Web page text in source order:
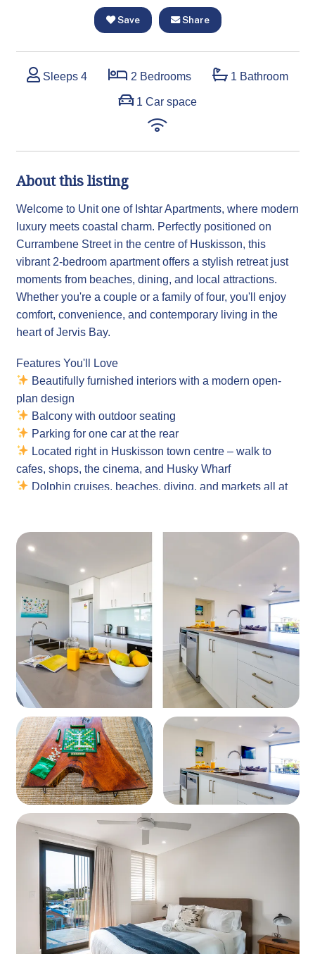
Save Share
Sleeps 4 2 Bedrooms 1 Bathroom
1 Car space
About this listing
Welcome to Unit one of Ishtar Apartments, where modern
luxury meets coastal charm. Perfectly positioned on
Currambene Street in the centre of Huskisson, this
vibrant 2-bedroom apartment offers a stylish retreat just
moments from beaches, dining, and local attractions.
Whether you're a couple or a family of four, you'll enjoy
comfort, convenience, and contemporary living in the
heart of Jervis Bay.
Features You'll Love
Beautifully furnished interiors with a modern open-
plan design
Balcony with outdoor seating
Parking for one car at the rear
Located right in Huskisson town centre – walk to
cafes, shops, the cinema, and Husky Wharf
Dolphin cruises, beaches, diving, and markets all at
Fully equipped laundry – All in one washer and dryer
Layout: 2-Bedroom apartment with open-plan living and
private balcony
Guests: Comfortably sleeps 4 guests
Bedding Configuration
Bedroom 1: Queen Bed
Bedroom 2: Two Single Beds
Living Spaces
Stylish open-plan lounge
Dining area
Modern furnishings and comfortable seating
Kitchen
Dishwasher, Stovetop, Oven
Microwave, Crockery, Cutlery & Cooking Utensils
Bathrooms